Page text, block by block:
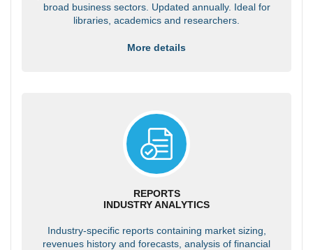
broad business sectors. Updated annually. Ideal for
libraries, academics and researchers.
More details
REPORTS
INDUSTRY ANALYTICS
Industry-specific reports containing market sizing,
revenues history and forecasts, analysis of financial